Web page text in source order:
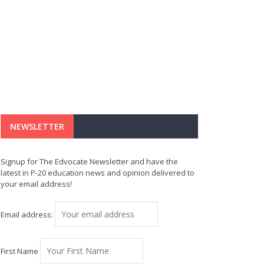
NEWSLETTER
Signup for The Edvocate Newsletter and have the
latest in P-20 education news and opinion delivered to
your email address!
Email address:
First Name